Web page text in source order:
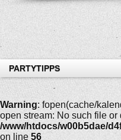
PARTYTIPPS
Warning: fopen(cache/
open stream: No such file or
/www/htdocs/w00b5dae/
on line 56